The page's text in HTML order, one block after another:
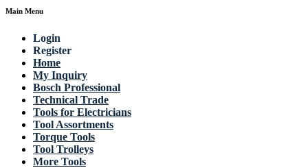
Main Menu
Login
Register
Home
My Inquiry
Bosch Professional
Technical Trade
Tools for Electricians
Tool Assortments
Torque Tools
Tool Trolleys
More Tools